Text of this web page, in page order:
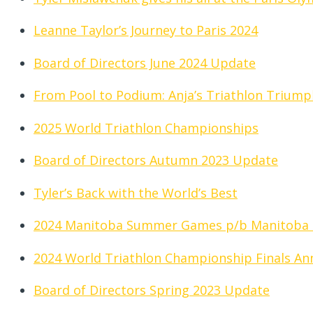
Leanne Taylor’s Journey to Paris 2024
Board of Directors June 2024 Update
From Pool to Podium: Anja’s Triathlon
2025 World Triathlon Championships
Board of Directors Autumn 2023 Update
Tyler’s Back with the World’s Best
2024 Manitoba Summer Games p/b Manitoba
2024 World Triathlon Championship Finals
Board of Directors Spring 2023 Update